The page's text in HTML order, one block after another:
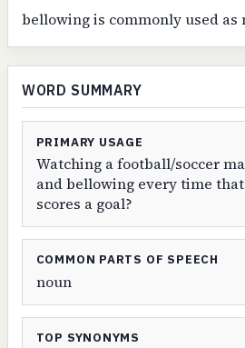
bellowing is commonly used as
WORD SUMMARY
PRIMARY USAGE
Watching a football/soccer
and bellowing every time
scores a goal?
COMMON PARTS OF SPEECH
noun
TOP SYNONYMS